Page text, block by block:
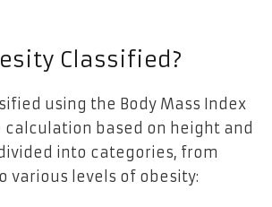
Classified?
using the Body Mass Index
calculation based on height and
into categories, from
various levels of obesity: